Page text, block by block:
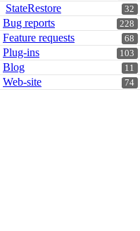
32
StateRestore
228
Bug reports
68
Feature requests
103
Plug-ins
11
Blog
74
Web-site